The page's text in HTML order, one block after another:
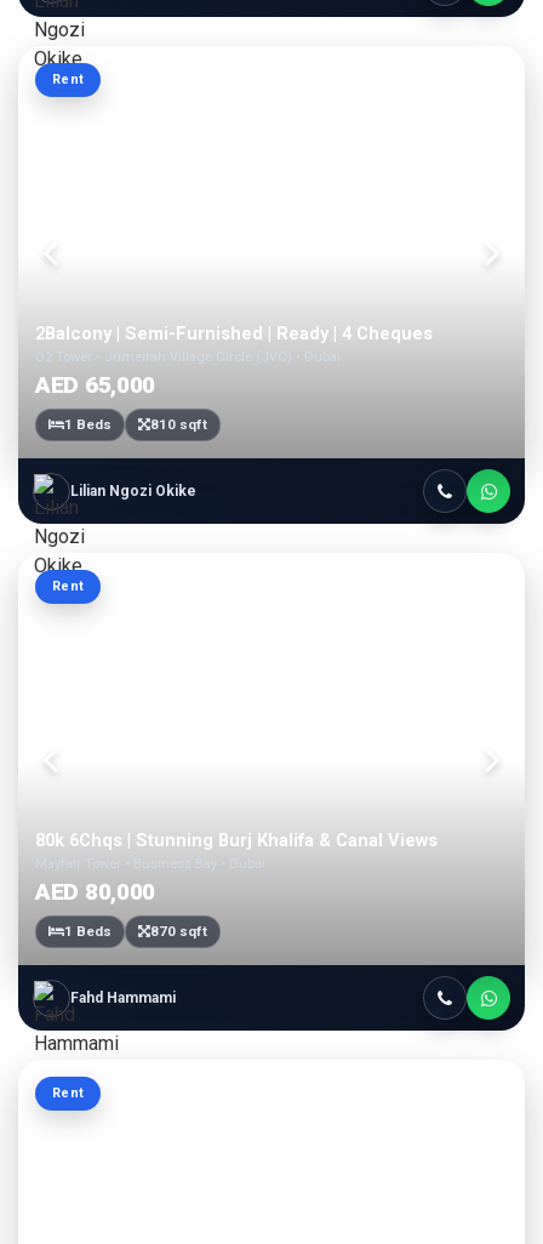
Rent
2Balcony | Semi-Furnished | Ready | 4 Cheques
O2 Tower • Jumeirah Village Circle (JVC) • Dubai
AED 65,000
1 Beds 810 sqft
Lilian Ngozi Okike
Rent
80k 6Chqs | Stunning Burj Khalifa & Canal Views
Mayfair Tower • Business Bay • Dubai
AED 80,000
1 Beds 870 sqft
Fahd Hammami
Rent